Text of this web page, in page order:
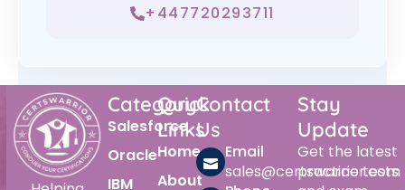
+447720293711
Category
Salesforce
Oracle
IBM
Quick
Links
Home
About
Contact
Us
Email
sales@certswarrior.com
Stay
Update
Get the latest
practice tests